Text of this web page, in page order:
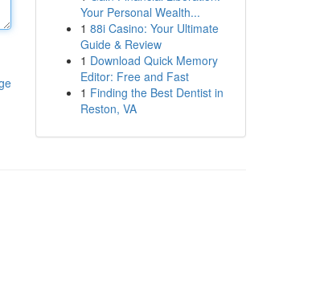
Your Personal Wealth...
1 88i Casino: Your Ultimate
Guide & Review
1 Download Quick Memory
Editor: Free and Fast
1 Finding the Best Dentist in
Reston, VA